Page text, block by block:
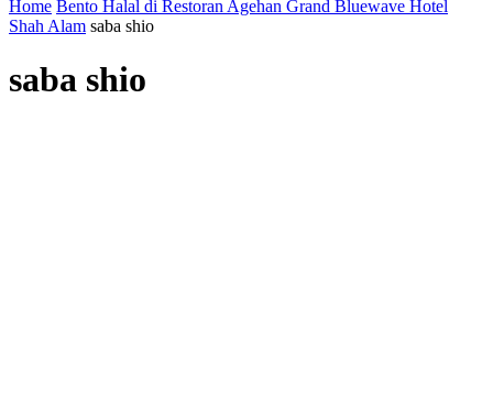
Home Bento Halal di Restoran Agehan Grand Bluewave Hotel
Shah Alam saba shio
saba shio